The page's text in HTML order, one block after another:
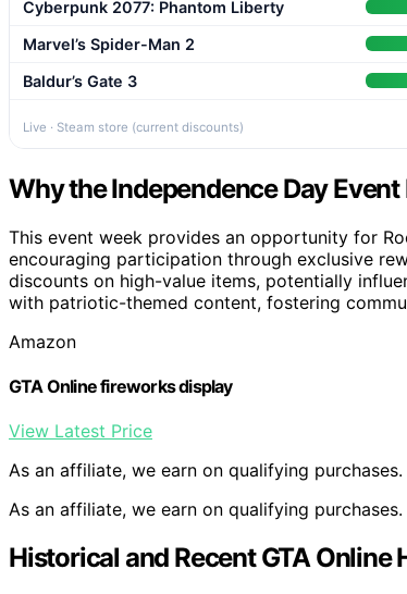
Cyberpunk 2077: Phantom Liberty
Marvel’s Spider-Man 2
Baldur’s Gate 3
Live · Steam store (current discounts)
Why the Independence Day
This event week provides an opportunity for
encouraging participation through exclusive
discounts on high-value items, potentially
with patriotic-themed content, fostering
Amazon
GTA Online fireworks display
View Latest Price
As an affiliate, we earn on qualifying purchases.
As an affiliate, we earn on qualifying purchases.
Historical and Recent GTA Online